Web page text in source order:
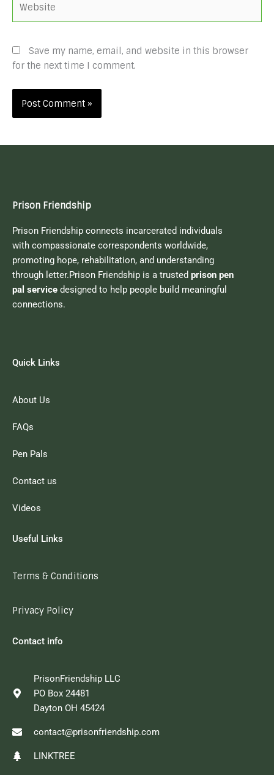
Save my name, email, and website in this browser
for the next time I comment.
Prison Friendship
Prison Friendship connects incarcerated individuals
with compassionate correspondents worldwide,
promoting hope, rehabilitation, and understanding
through letter.Prison Friendship is a trusted prison pen
pal service designed to help people build meaningful
connections.
Quick Links
About Us
FAQs
Pen Pals
Contact us
Videos
Useful Links
Terms & Conditions
Privacy Policy
Contact info
PrisonFriendship LLC
PO Box 24481
Dayton OH 45424
contact@prisonfriendship.com
LINKTREE